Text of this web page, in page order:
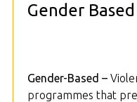
Gender
Gender-Based –
programmes that